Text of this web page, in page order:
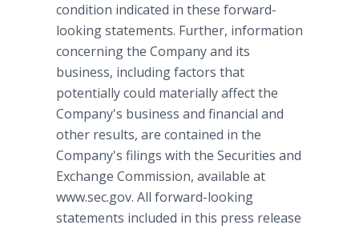
condition indicated in these forward-
looking statements. Further, information
concerning the Company and its
business, including factors that
potentially could materially affect the
Company's business and financial and
other results, are contained in the
Company's filings with the Securities and
Exchange Commission, available at
www.sec.gov. All forward-looking
statements included in this press release